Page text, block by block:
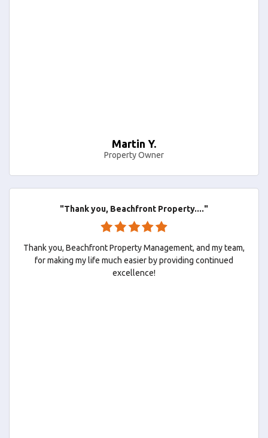
Martin Y.
Property Owner
"Thank you, Beachfront Property...."
Thank you, Beachfront Property Management, and my team,
for making my life much easier by providing continued
excellence!